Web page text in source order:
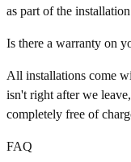
as part of the
Is there a warranty on
All installations come
isn't right after we
completely free of
FAQ